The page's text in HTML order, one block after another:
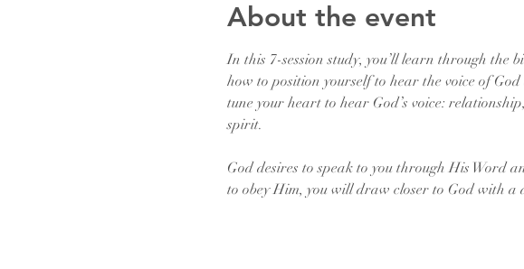
About the event
In this 7-session study, you’ll learn through the
how to position yourself to hear the voice of
tune your heart to hear God’s voice:
spirit.
God desires to speak to you through His Word
to obey Him, you will draw closer to God with a